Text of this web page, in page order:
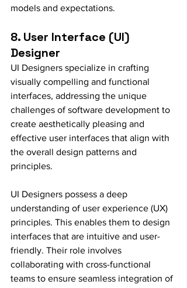
models and expectations.
8. User Interface (UI)
Designer
UI Designers specialize in crafting
visually compelling and functional
interfaces, addressing the unique
challenges of software development to
create aesthetically pleasing and
effective user interfaces that align with
the overall design patterns and
principles.
UI Designers possess a deep
understanding of user experience (UX)
principles. This enables them to design
interfaces that are intuitive and user-
friendly. Their role involves
collaborating with cross-functional
teams to ensure seamless integration of